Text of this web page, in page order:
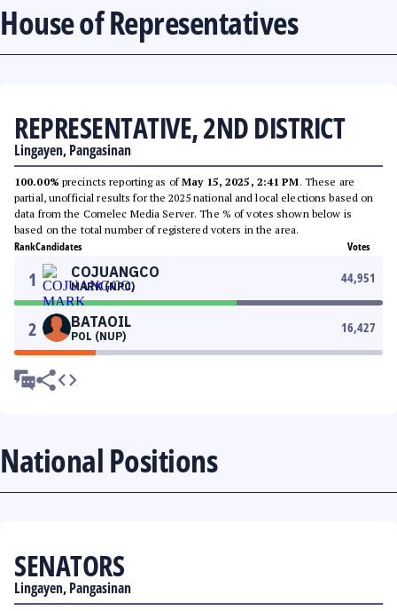
House of Representatives
REPRESENTATIVE, 2ND DISTRICT
Lingayen, Pangasinan
100.00% precincts reporting as ofMay 15, 2025, 2:41 PM. These are
partial, unofficial results for the 2025 national and local elections based on
data from the Comelec Media Server. The % of votes shown below is
based on the total number of registered voters in the area.
RankCandidates Votes
1 COJUANGCO
MARK (NPC)
44,951
2 BATAOIL
POL (NUP)
16,427
National Positions
SENATORS
Lingayen, Pangasinan